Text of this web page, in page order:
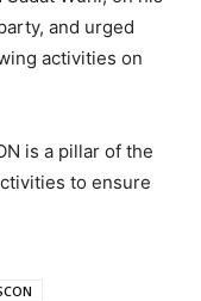
and urged
activities on
is a pillar of the
to ensure